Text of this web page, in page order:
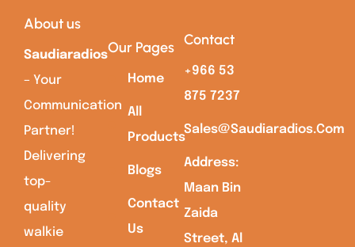
About us
Saudiaradios
– Your
Communication
Partner!
Delivering
top-
quality
walkie
Our Pages
Home
All
Products
Blogs
Contact
Us
Contact
+966 53
875 7237
Sales@saudiaradios.com
Address:
Maan Bin
Zaida
Street, Al